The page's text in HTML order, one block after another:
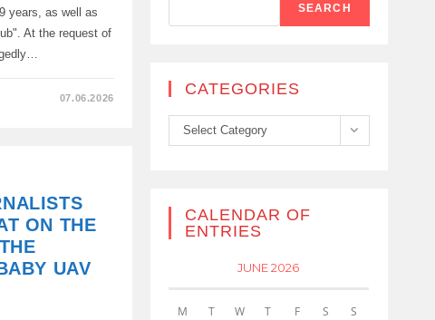
years, as well as
At the request of
07.06.2026
ON THE
UAV
SEARCH
CATEGORIES
Categories
Select Category
CALENDAR OF
ENTRIES
JUNE 2026
M T W T F S S